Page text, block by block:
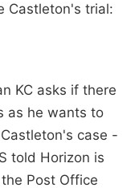
Castleton's trial:
KC asks if there
as he wants to
case -
told Horizon is
Post Office